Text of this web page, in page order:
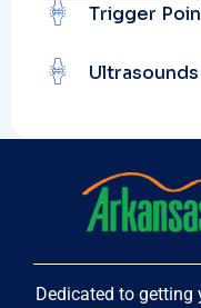
Trigger
Dedicated to getting